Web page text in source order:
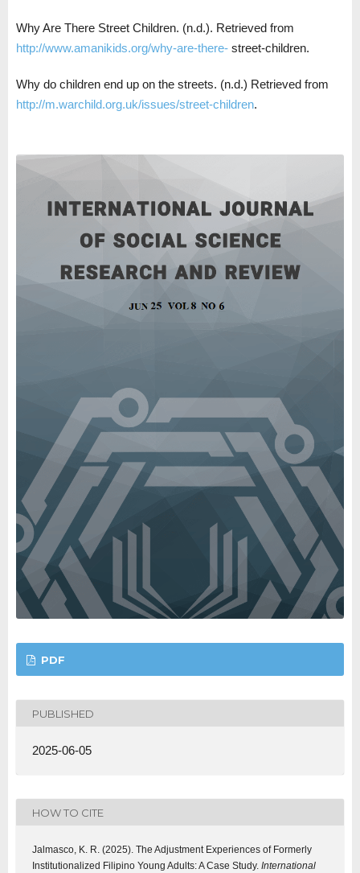
Why Are There Street Children. (n.d.). Retrieved from
http://www.amanikids.org/why-are-there- street-children.
Why do children end up on the streets. (n.d.) Retrieved from
http://m.warchild.org.uk/issues/street-children.
PDF
PUBLISHED
2025-06-05
HOW TO CITE
Jalmasco, K. R. (2025). The Adjustment Experiences of Formerly
Institutionalized Filipino Young Adults: A Case Study. International